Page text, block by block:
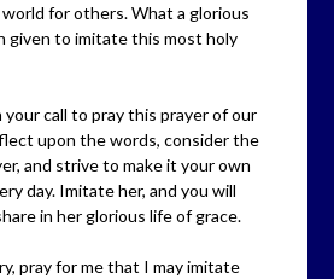
for others. What a glorious
given to imitate this most holy
call to pray this prayer of our
upon the words, consider the
and strive to make it your own
day. Imitate her, and you will
in her glorious life of grace.
pray for me that I may imitate